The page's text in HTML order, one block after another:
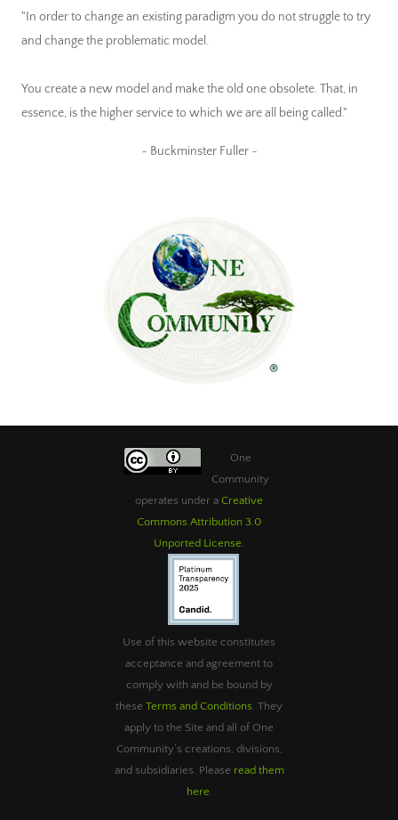
"In order to change an existing paradigm you do not struggle to try
and change the problematic model.
You create a new model and make the old one obsolete. That, in
essence, is the higher service to which we are all being called."
~ Buckminster Fuller ~
One
Community
operates under a Creative
Commons Attribution 3.0
Unported License
Use of this website constitutes
acceptance and agreement to
comply with and be bound by
these Terms and Conditions . They
apply to the Site and all of One
Community’s creations, divisions,
and subsidiaries. Please read them
here